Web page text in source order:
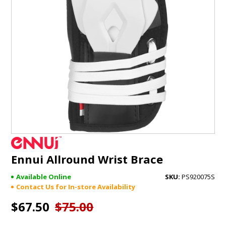
ART SUPPLIES
LOCATION
GIFTS
BRANDS
Ennui Allround Wrist Brace
PS920075S
Available Online
Contact Us for In-store Availability
$67.50 $75.00